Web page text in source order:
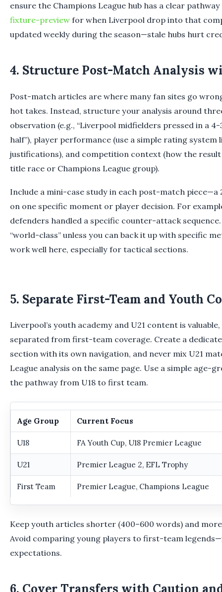
ensure the Champions League hub has a clear
fixture-preview for when Liverpool drop into that
updated weekly during the season—stale hubs hurt
4. Structure Post-Match Analysis
Post-match articles are where many fan sites go
hot takes. Instead, structure your analysis around
observation (e.g., “Liverpool midfielders pressed in a
half”), player performance (use a simple rating system
justifications), and competition context (how the
title race or Champions League group).
Include a mini-case study in each post-match piece—a
on one specific moment or player decision. For
defenders handled a specific counter-attack
“world-class” unless you can back it up with specific
work well here, especially for tactical sections.
5. Separate First-Team and Youth
Liverpool’s youth academy and U21 content is
separated from first-team coverage. Create a
section with its own navigation, and never mix U21
League analysis on the same page. Use a simple age-
the pathway from U18 to first team.
Age Group Current Focus
U18 FA Youth Cup, U18 Premier League
U21 Premier League 2, EFL Trophy
First Team Premier League, Champions League
Keep youth articles shorter (400–600 words) and
Avoid comparing young players to first-team
expectations.